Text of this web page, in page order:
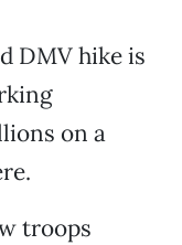
DMV hike is
on a
troops